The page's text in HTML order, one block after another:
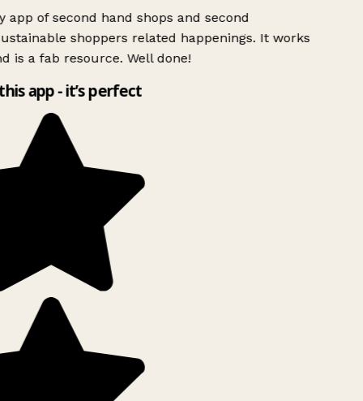
app of second hand shops and second
shoppers related happenings. It works
is a fab resource. Well done!
app - it’s perfect